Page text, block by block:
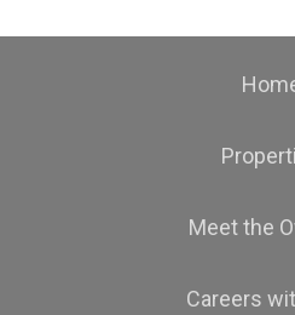
Meet the
Careers